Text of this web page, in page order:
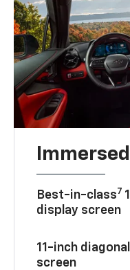
Best-in-class7
display screen
11-inch
screen